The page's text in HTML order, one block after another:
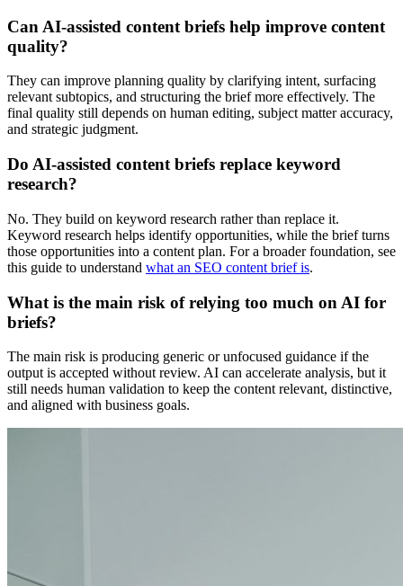
Can AI-assisted content briefs help improve content
quality?
They can improve planning quality by clarifying intent, surfacing
relevant subtopics, and structuring the brief more effectively. The
final quality still depends on human editing, subject matter accuracy,
and strategic judgment.
Do AI-assisted content briefs replace keyword
research?
No. They build on keyword research rather than replace it.
Keyword research helps identify opportunities, while the brief turns
those opportunities into a content plan. For a broader foundation, see
this guide to understand what an SEO content brief is.
What is the main risk of relying too much on AI for
briefs?
The main risk is producing generic or unfocused guidance if the
output is accepted without review. AI can accelerate analysis, but it
still needs human validation to keep the content relevant, distinctive,
and aligned with business goals.